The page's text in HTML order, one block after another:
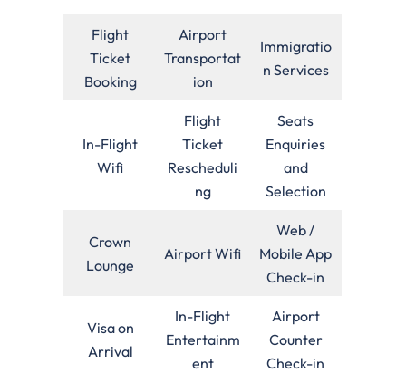
Flight
Ticket
Booking
Airport
Transportat
ion
Immigratio
n Services
In-Flight
Wifi
Flight
Ticket
Rescheduli
ng
Seats
Enquiries
and
Selection
Crown
Lounge
Airport Wifi
Web /
Mobile App
Check-in
Visa on
Arrival
In-Flight
Entertainm
ent
Airport
Counter
Check-in